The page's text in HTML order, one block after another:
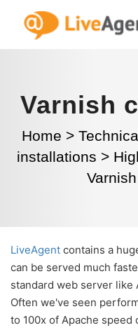
Varnish
Home >
installations >
LiveAgent contains a
can be served much
standard web server like
Often we've seen
to 100x of Apache